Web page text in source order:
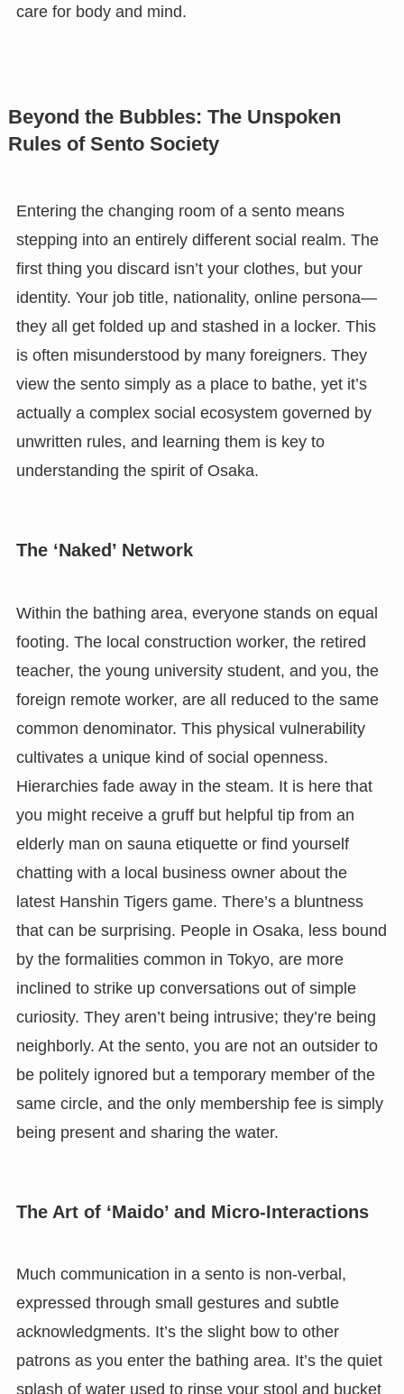
care for body and mind.
Beyond the Bubbles: The Unspoken
Rules of Sento Society
Entering the changing room of a sento means
stepping into an entirely different social realm. The
first thing you discard isn’t your clothes, but your
identity. Your job title, nationality, online persona—
they all get folded up and stashed in a locker. This
is often misunderstood by many foreigners. They
view the sento simply as a place to bathe, yet it’s
actually a complex social ecosystem governed by
unwritten rules, and learning them is key to
understanding the spirit of Osaka.
The ‘Naked’ Network
Within the bathing area, everyone stands on equal
footing. The local construction worker, the retired
teacher, the young university student, and you, the
foreign remote worker, are all reduced to the same
common denominator. This physical vulnerability
cultivates a unique kind of social openness.
Hierarchies fade away in the steam. It is here that
you might receive a gruff but helpful tip from an
elderly man on sauna etiquette or find yourself
chatting with a local business owner about the
latest Hanshin Tigers game. There’s a bluntness
that can be surprising. People in Osaka, less bound
by the formalities common in Tokyo, are more
inclined to strike up conversations out of simple
curiosity. They aren’t being intrusive; they’re being
neighborly. At the sento, you are not an outsider to
be politely ignored but a temporary member of the
same circle, and the only membership fee is simply
being present and sharing the water.
The Art of ‘Maido’ and Micro-Interactions
Much communication in a sento is non-verbal,
expressed through small gestures and subtle
acknowledgments. It’s the slight bow to other
patrons as you enter the bathing area. It’s the quiet
splash of water used to rinse your stool and bucket